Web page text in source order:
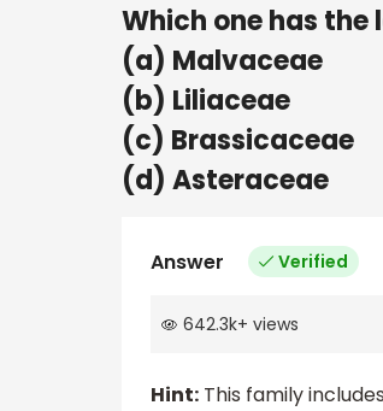
Which one has
(a) Malvaceae
(b) Liliaceae
(c) Brassicaceae
(d) Asteraceae
Answer Verified
642.3k+ views
Hint: This family